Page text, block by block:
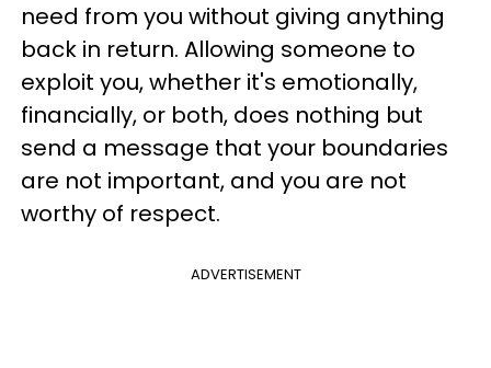
need from you without giving anything
back in return. Allowing someone to
exploit you, whether it's emotionally,
financially, or both, does nothing but
send a message that your boundaries
are not important, and you are not
worthy of respect.
ADVERTISEMENT